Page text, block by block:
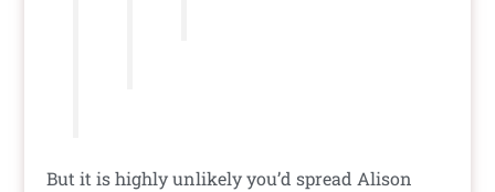
But it is highly unlikely you’d spread Alison